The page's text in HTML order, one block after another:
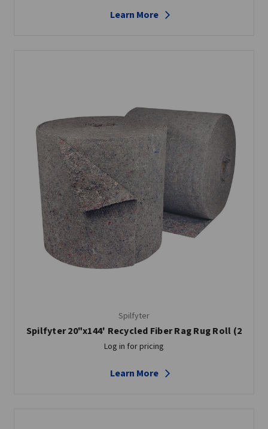
Learn More
Spilfyter
Spilfyter 20"x144' Recycled Fiber Rag Rug Roll (2
Log in for pricing
Learn More